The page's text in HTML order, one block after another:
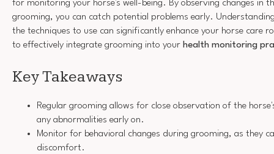
for monitoring your horse's well-being. By observing changes in
grooming, you can catch potential problems early.
the techniques to use can significantly enhance your horse care
to effectively integrate grooming into your health monitoring
Key Takeaways
Regular grooming allows for close observation of the
any abnormalities early on.
Monitor for behavioral changes during grooming, as they
discomfort.